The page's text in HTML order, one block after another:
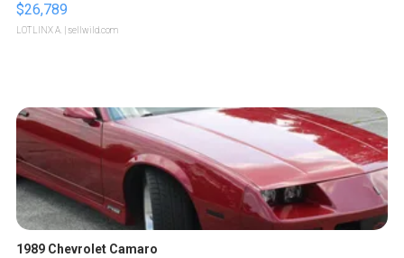
$26,789
LOTLINX A. | sellwild.com
1989 Chevrolet Camaro